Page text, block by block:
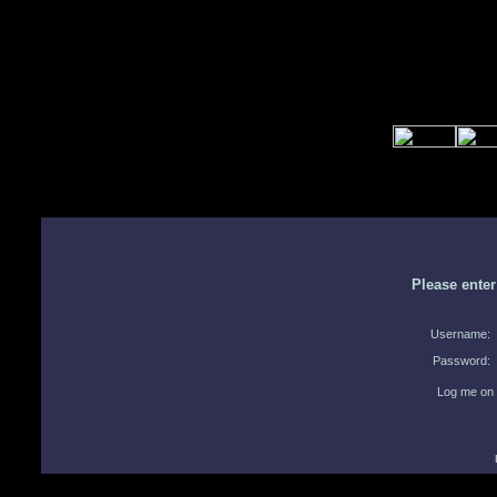
Please
Username:
Password:
Log me